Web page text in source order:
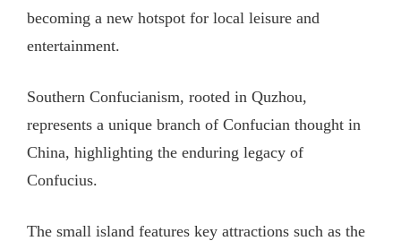
becoming a new hotspot for local leisure and
entertainment.
Southern Confucianism, rooted in Quzhou,
represents a unique branch of Confucian thought in
China, highlighting the enduring legacy of
Confucius.
The small island features key attractions such as the